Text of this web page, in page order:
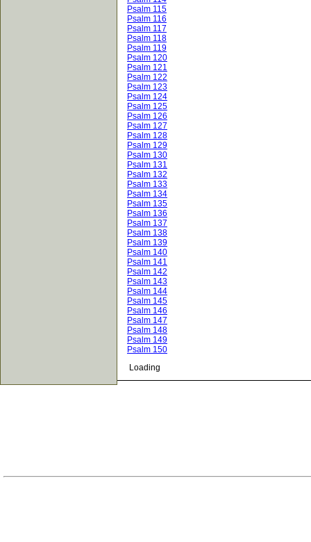
Psalm 115
Psalm 116
Psalm 117
Psalm 118
Psalm 119
Psalm 120
Psalm 121
Psalm 122
Psalm 123
Psalm 124
Psalm 125
Psalm 126
Psalm 127
Psalm 128
Psalm 129
Psalm 130
Psalm 131
Psalm 132
Psalm 133
Psalm 134
Psalm 135
Psalm 136
Psalm 137
Psalm 138
Psalm 139
Psalm 140
Psalm 141
Psalm 142
Psalm 143
Psalm 144
Psalm 145
Psalm 146
Psalm 147
Psalm 148
Psalm 149
Psalm 150
Loading